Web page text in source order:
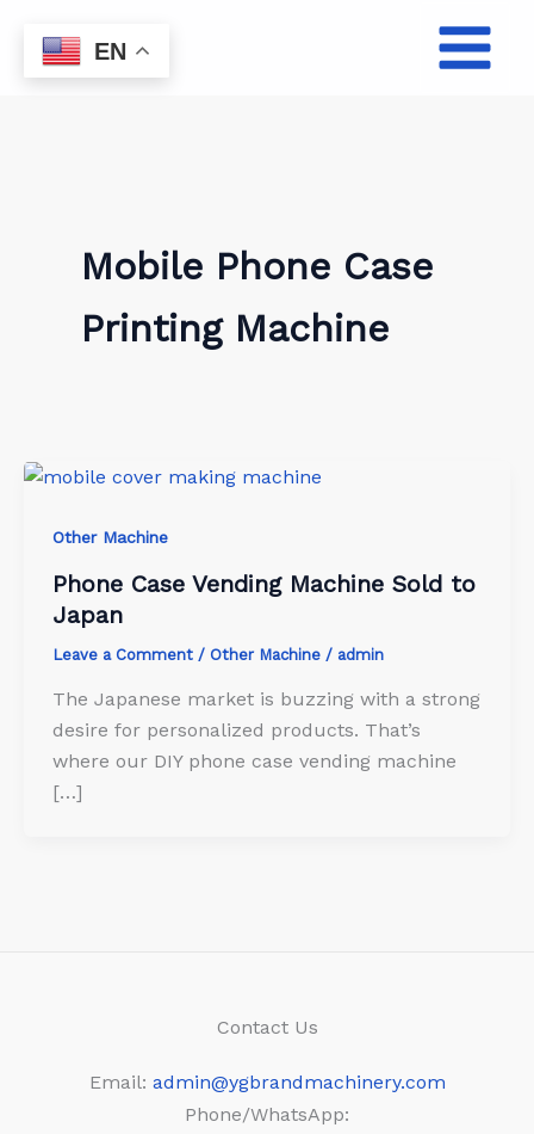
content
Mobile Phone Case
Printing Machine
Other Machine
Phone Case Vending Machine Sold to
Japan
Leave a Comment / Other Machine / admin
The Japanese market is buzzing with a strong
desire for personalized products. That’s
where our DIY phone case vending machine
[…]
Contact Us
Email: admin@ygbrandmachinery.com
Phone/WhatsApp:
EN